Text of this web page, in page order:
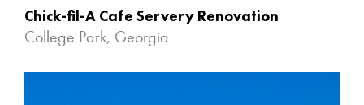
Chick-fil-A Cafe Servery Renovation
College Park, Georgia